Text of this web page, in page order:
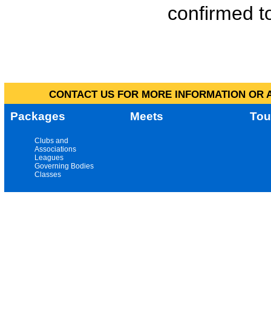
confirmed
CONTACT US FOR MORE INFORMATION
Packages Meets
Clubs and
Associations
Leagues
Governing Bodies
Classes